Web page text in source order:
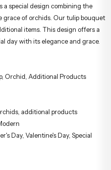
a special design combining the
grace of orchids. Our tulip bouquet
items. This design offers a
day with its elegance and grace.
Orchid, Additional Products
additional products
Day, Valentine's Day, Special